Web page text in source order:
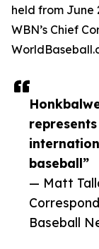
baseball”
— Matt
Baseball
held from June
WBN’s Chief